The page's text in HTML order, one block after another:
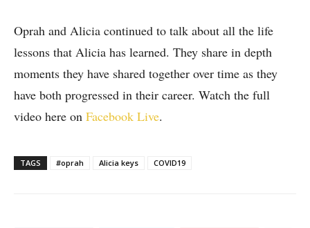
Oprah and Alicia continued to talk about all the life
lessons that Alicia has learned. They share in depth
moments they have shared together over time as they
have both progressed in their career. Watch the full
video here on Facebook Live.
TAGS #oprah Alicia keys COVID19